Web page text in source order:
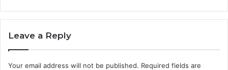
Leave a Reply
Your email address will not be published. Required fields are